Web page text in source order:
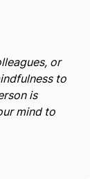
or
to
is
mind to